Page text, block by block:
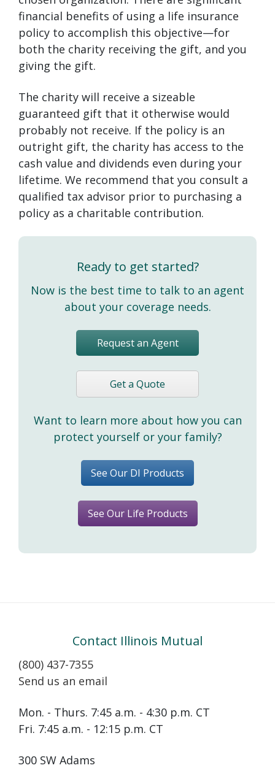
financial benefits of using a life insurance
policy to accomplish this objective—for
both the charity receiving the gift, and you
giving the gift.
The charity will receive a sizeable
guaranteed gift that it otherwise would
probably not receive. If the policy is an
outright gift, the charity has access to the
cash value and dividends even during your
lifetime. We recommend that you consult a
qualified tax advisor prior to purchasing a
policy as a charitable contribution.
Ready to get started?
Now is the best time to talk to an agent
about your coverage needs.
Request an Agent
Get a Quote
Want to learn more about how you can
protect yourself or your family?
See Our DI Products
See Our Life Products
Contact Illinois Mutual
(800) 437-7355
Send us an email
Mon. - Thurs. 7:45 a.m. - 4:30 p.m. CT
Fri. 7:45 a.m. - 12:15 p.m. CT
300 SW Adams